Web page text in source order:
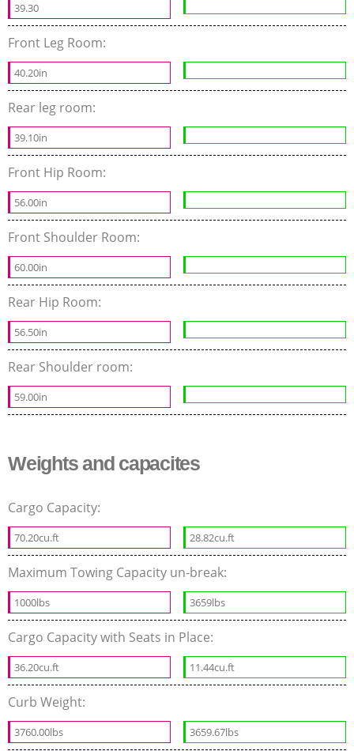
39.30
Front Leg Room:
40.20in
Rear leg room:
39.10in
Front Hip Room:
56.00in
Front Shoulder Room:
60.00in
Rear Hip Room:
56.50in
Rear Shoulder room:
59.00in
Weights and capacites
Cargo Capacity:
70.20cu.ft 28.82cu.ft
Maximum Towing Capacity un-break:
1000lbs 3659lbs
Cargo Capacity with Seats in Place:
36.20cu.ft 11.44cu.ft
Curb Weight:
3760.00lbs 3659.67lbs